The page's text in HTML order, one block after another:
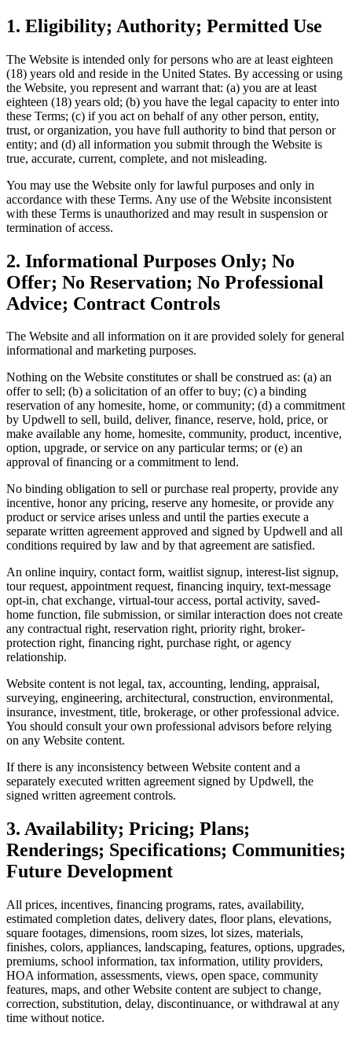
1. Eligibility; Authority; Permitted Use
The Website is intended only for persons who are at least eighteen
(18) years old and reside in the United States. By accessing or using
the Website, you represent and warrant that: (a) you are at least
eighteen (18) years old; (b) you have the legal capacity to enter into
these Terms; (c) if you act on behalf of any other person, entity,
trust, or organization, you have full authority to bind that person or
entity; and (d) all information you submit through the Website is
true, accurate, current, complete, and not misleading.
You may use the Website only for lawful purposes and only in
accordance with these Terms. Any use of the Website inconsistent
with these Terms is unauthorized and may result in suspension or
termination of access.
2. Informational Purposes Only; No
Offer; No Reservation; No Professional
Advice; Contract Controls
The Website and all information on it are provided solely for general
informational and marketing purposes.
Nothing on the Website constitutes or shall be construed as: (a) an
offer to sell; (b) a solicitation of an offer to buy; (c) a binding
reservation of any homesite, home, or community; (d) a commitment
by Updwell to sell, build, deliver, finance, reserve, hold, price, or
make available any home, homesite, community, product, incentive,
option, upgrade, or service on any particular terms; or (e) an
approval of financing or a commitment to lend.
No binding obligation to sell or purchase real property, provide any
incentive, honor any pricing, reserve any homesite, or provide any
product or service arises unless and until the parties execute a
separate written agreement approved and signed by Updwell and all
conditions required by law and by that agreement are satisfied.
An online inquiry, contact form, waitlist signup, interest-list signup,
tour request, appointment request, financing inquiry, text-message
opt-in, chat exchange, virtual-tour access, portal activity, saved-
home function, file submission, or similar interaction does not create
any contractual right, reservation right, priority right, broker-
protection right, financing right, purchase right, or agency
relationship.
Website content is not legal, tax, accounting, lending, appraisal,
surveying, engineering, architectural, construction, environmental,
insurance, investment, title, brokerage, or other professional advice.
You should consult your own professional advisors before relying
on any Website content.
If there is any inconsistency between Website content and a
separately executed written agreement signed by Updwell, the
signed written agreement controls.
3. Availability; Pricing; Plans;
Renderings; Specifications; Communities;
Future Development
All prices, incentives, financing programs, rates, availability,
estimated completion dates, delivery dates, floor plans, elevations,
square footages, dimensions, room sizes, lot sizes, materials,
finishes, colors, appliances, landscaping, features, options, upgrades,
premiums, school information, tax information, utility providers,
HOA information, assessments, views, open space, community
features, maps, and other Website content are subject to change,
correction, substitution, delay, discontinuance, or withdrawal at any
time without notice.